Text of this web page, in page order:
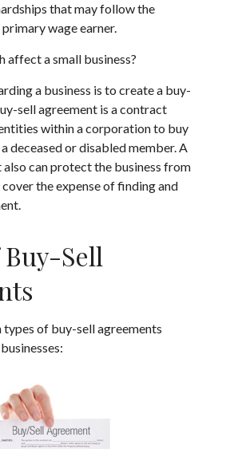
that may follow the
wage earner.
affect a small business?
a business is to create a buy-
sell agreement is a contract
within a corporation to buy
deceased or disabled member. A
can protect the business from
the expense of finding and
Sell
types of buy-sell agreements